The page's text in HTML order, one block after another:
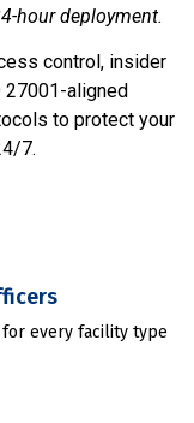
hour deployment.
control, insider
27001-aligned
to protect your
7.
every facility type